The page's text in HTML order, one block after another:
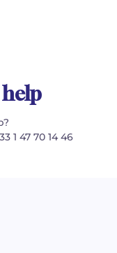
1 47 70 14 46